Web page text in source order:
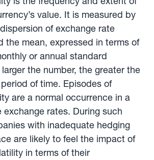
value. It is measured by
of exchange rate
the mean, expressed in terms of
or annual standard
the number, the greater the
of time. Episodes of
are a normal occurrence in a
exchange rates. During such
with inadequate hedging
are likely to feel the impact of
in terms of their